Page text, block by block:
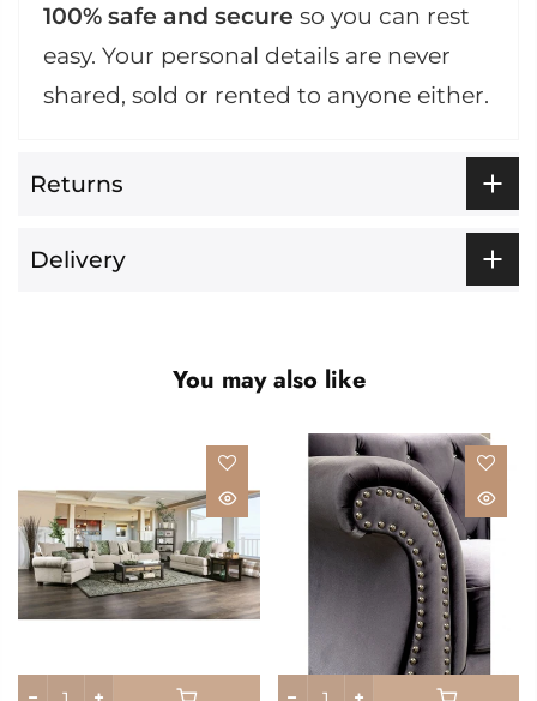
100% safe and secure so you can rest
easy. Your personal details are never
shared, sold or rented to anyone either.
Returns
Delivery
You may also like